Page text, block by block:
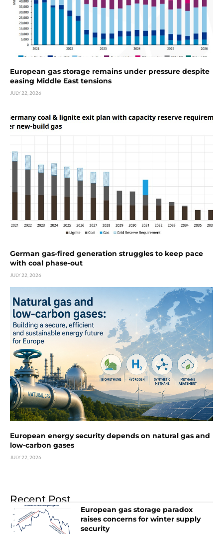
European gas storage remains under pressure despite
easing Middle East tensions
JULY 22, 2026
German gas-fired generation struggles to keep pace
with coal phase-out
JULY 22, 2026
European energy security depends on natural gas and
low-carbon gases
JULY 22, 2026
Recent Post
European gas storage paradox
raises concerns for winter supply
security